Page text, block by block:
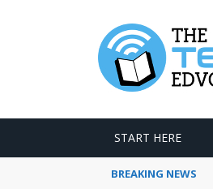
START HERE
BREAKING NEWS